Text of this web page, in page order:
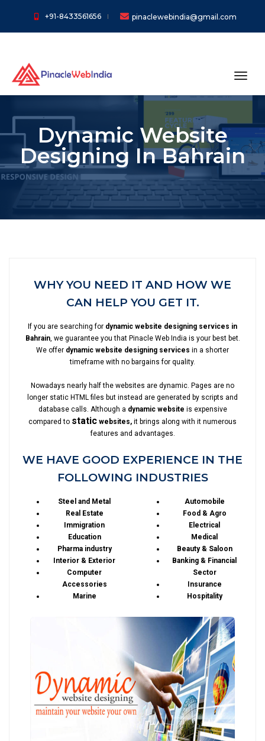
+91-8433561656 pinaclewebindia@gmail.com
Dynamic Website
Designing In Bahrain
WHY YOU NEED IT AND HOW WE
CAN HELP YOU GET IT.
If you are searching for dynamic website designing services in
Bahrain, we guarantee you that Pinacle Web India is your best bet.
We offer dynamic website designing services in a shorter
timeframe with no bargains for quality.
Nowadays nearly half the websites are dynamic. Pages are no
longer static HTML files but instead are generated by scripts and
database calls. Although a dynamic website is expensive
compared to static websites, it brings along with it numerous
features and advantages.
WE HAVE GOOD EXPERIENCE IN THE
FOLLOWING INDUSTRIES
Steel and Metal
Real Estate
Immigration
Education
Pharma industry
Interior & Exterior
Computer
Accessories
Marine
Automobile
Food & Agro
Electrical
Medical
Beauty & Saloon
Banking & Financial
Sector
Insurance
Hospitality